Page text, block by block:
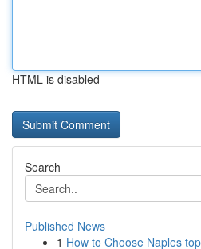
HTML is disabled
Search
Published News
1 How to Choose Naples